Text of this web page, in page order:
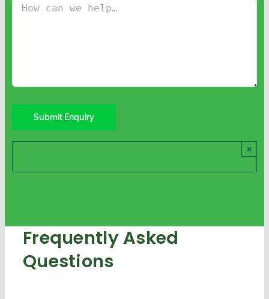
×
Frequently Asked
Questions